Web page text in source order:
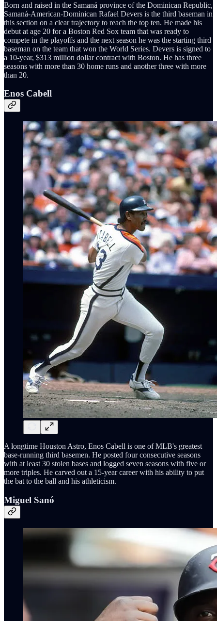
Born and raised in the Samaná province of the Dominican Republic,
Samaná-American-Dominican Rafael Devers is the third baseman in
this section on a clear trajectory to reach the top ten. He made his
debut at age 20 for a Boston Red Sox team that was ready to
compete in the playoffs and the next season he was the starting third
baseman on the team that won the World Series. Devers is signed to
a 10-year, $313 million dollar contract with Boston. He has three
seasons with more than 30 home runs and another three with more
than 20.
Enos Cabell
A longtime Houston Astro, Enos Cabell is one of MLB's greatest
base-running third basemen. He posted four consecutive seasons
with at least 30 stolen bases and logged seven seasons with five or
more triples. He carved out a 15-year career with his ability to put
the bat to the ball and his athleticism.
Miguel Sanó